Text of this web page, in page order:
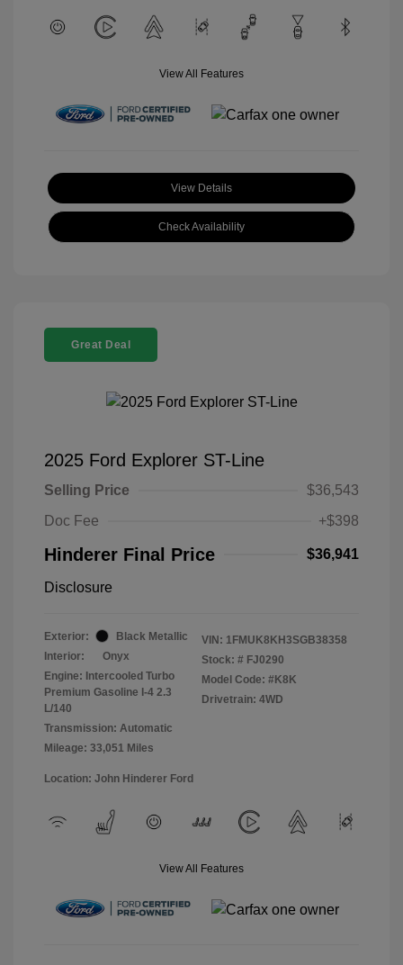
View All Features
View Details
Check Availability
Great Deal
2025 Ford Explorer ST-Line
Selling Price
$36,543
Doc Fee
+$398
Hinderer Final Price $36,941
Disclosure
Exterior:
Black Metallic
Interior:
Onyx
Engine: Intercooled Turbo
Premium Gasoline I-4 2.3
L/140
Transmission: Automatic
Mileage: 33,051 Miles
VIN: 1FMUK8KH3SGB38358
Stock: # FJ0290
Model Code: #K8K
Drivetrain: 4WD
Location: John Hinderer Ford
View All Features